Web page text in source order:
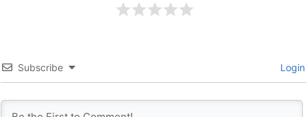
Subscribe Login